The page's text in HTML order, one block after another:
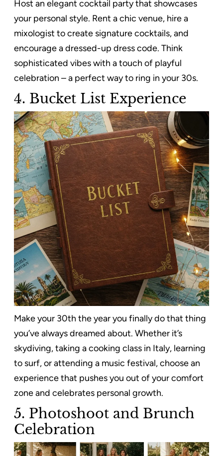
Host an elegant cocktail party that showcases
your personal style. Rent a chic venue, hire a
mixologist to create signature cocktails, and
encourage a dressed-up dress code. Think
sophisticated vibes with a touch of playful
celebration – a perfect way to ring in your 30s.
4. Bucket List Experience
Make your 30th the year you finally do that thing
you’ve always dreamed about. Whether it’s
skydiving, taking a cooking class in Italy, learning
to surf, or attending a music festival, choose an
experience that pushes you out of your comfort
zone and celebrates personal growth.
5. Photoshoot and Brunch
Celebration